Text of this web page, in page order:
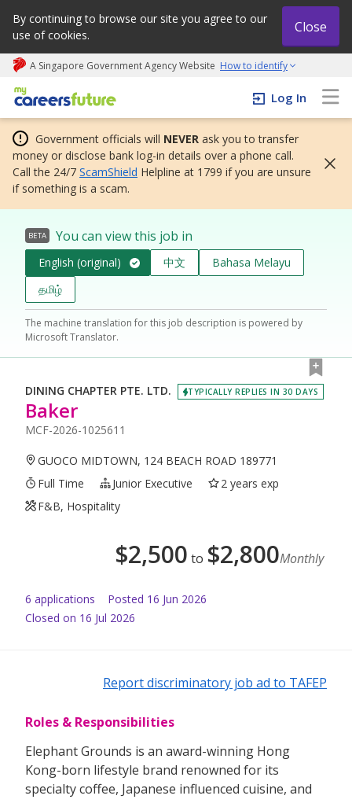
By continuing to browse our site you agree to our
use of cookies.
Close
A Singapore Government Agency Website How to identify
My careers future | An adapt and grow initiative
Log In
Government officials will NEVER ask you to transfer
money or disclose bank log-in details over a phone call.
Call the 24/7 ScamShield Helpline at 1799 if you are unsure
if something is a scam.
BETA You can view this job in
English (original) 中文
Bahasa Melayu
தமிழ்
The machine translation for this job description is powered by
Microsoft Translator.
DINING CHAPTER PTE. LTD. TYPICALLY REPLIES IN 30 DAYS
Baker
MCF-2026-1025611
GUOCO MIDTOWN, 124 BEACH ROAD 189771
Full Time
Junior Executive
2 years exp
F&B, Hospitality
$2,500 to $2,800Monthly
6 applications Posted 16 Jun 2026
Closed on 16 Jul 2026
Report discriminatory job ad to TAFEP
Roles & Responsibilities
Elephant Grounds is an award-winning Hong
Kong-born lifestyle brand renowned for its
specialty coffee, Japanese influenced cuisine, and